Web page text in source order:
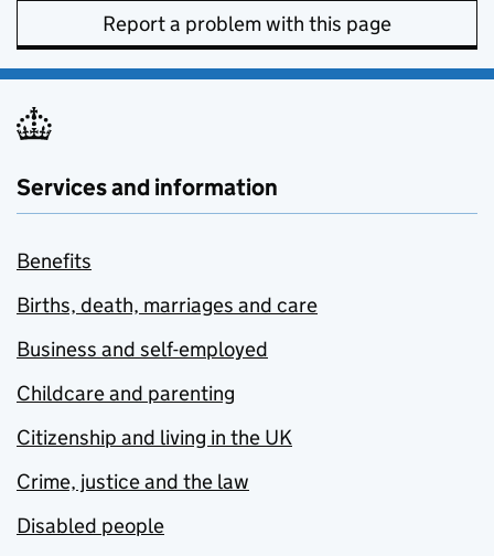
Report a problem with this page
Services and information
Benefits
Births, death, marriages and care
Business and self-employed
Childcare and parenting
Citizenship and living in the UK
Crime, justice and the law
Disabled people